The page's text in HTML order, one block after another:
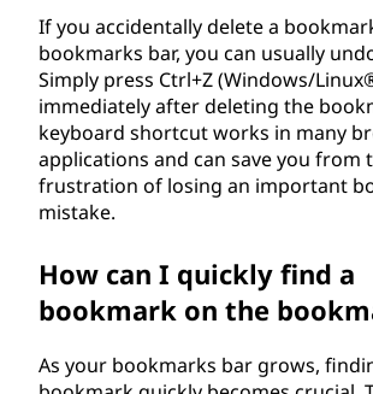
If you accidentally delete a
bookmarks bar, you can usually
Simply press Ctrl+Z (Windows/
immediately after deleting the
keyboard shortcut works in many
applications and can save you from
frustration of losing an important
mistake.
How can I quickly find a
bookmark on the
As your bookmarks bar grows,